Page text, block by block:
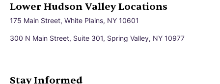
Lower Hudson Valley Locations
175 Main Street, White Plains, NY 10601
300 N Main Street, Suite 301, Spring Valley, NY 10977
Stay Informed